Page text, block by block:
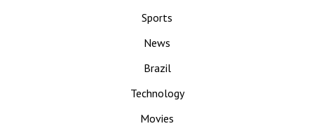
Sports
News
Brazil
Technology
Movies